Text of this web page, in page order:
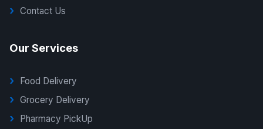
Contact Us
Our Services
Food Delivery
Grocery Delivery
Pharmacy PickUp